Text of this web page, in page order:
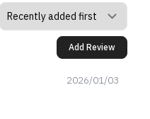
Add Review
2026/01/03